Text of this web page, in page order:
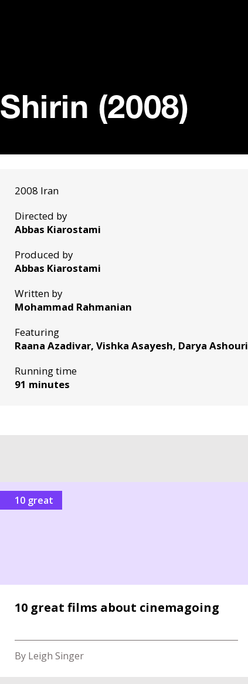
Shirin (2008)
2008 Iran
Directed by
Abbas Kiarostami
Produced by
Abbas Kiarostami
Written by
Mohammad Rahmanian
Featuring
Raana Azadivar, Vishka Asayesh, Darya Ashouri
Running time
91 minutes
10 great
10 great films about cinemagoing
By Leigh Singer